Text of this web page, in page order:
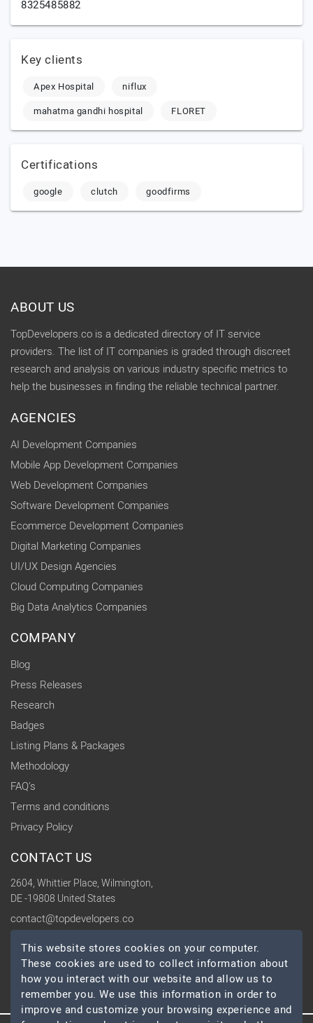
8325485882
Key clients
Apex Hospital
niflux
mahatma gandhi hospital
FLORET
Certifications
google clutch goodfirms
ABOUT US
TopDevelopers.co is a dedicated directory of IT service
providers. The list of IT companies is graded through discreet
research and analysis on various industry specific metrics to
help the businesses in finding the reliable technical partner.
AGENCIES
AI Development Companies
Mobile App Development Companies
Web Development Companies
Software Development Companies
Ecommerce Development Companies
Digital Marketing Companies
UI/UX Design Agencies
Cloud Computing Companies
Big Data Analytics Companies
COMPANY
Blog
Press Releases
Research
Badges
Listing Plans & Packages
Methodology
FAQ's
Terms and conditions
Privacy Policy
CONTACT US
2604, Whittier Place, Wilmington,
DE -19808 United States
contact@topdevelopers.co
SOCIAL
This website stores cookies on your computer.
These cookies are used to collect information about
how you interact with our website and allow us to
remember you. We use this information in order to
improve and customize your browsing experience and